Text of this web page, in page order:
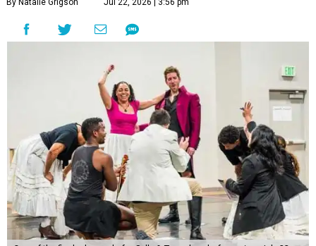
By Natalie Grigson Jul 22, 2026 | 3:56 pm